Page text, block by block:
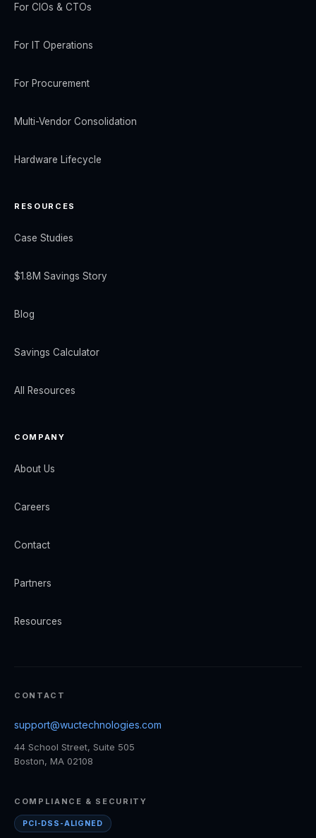
For CIOs & CTOs
For IT Operations
For Procurement
Multi-Vendor Consolidation
Hardware Lifecycle
RESOURCES
Case Studies
$1.8M Savings Story
Blog
Savings Calculator
All Resources
COMPANY
About Us
Careers
Contact
Partners
Resources
CONTACT
support@wuctechnologies.com
44 School Street, Suite 505
Boston, MA 02108
COMPLIANCE & SECURITY
PCI-DSS-ALIGNED